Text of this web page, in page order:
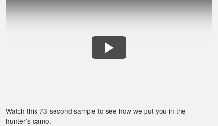
do reccomend
follow and easy to
fit into my schedule
Watch this 73-second sample to see how we put you in the
hunter’s camo.